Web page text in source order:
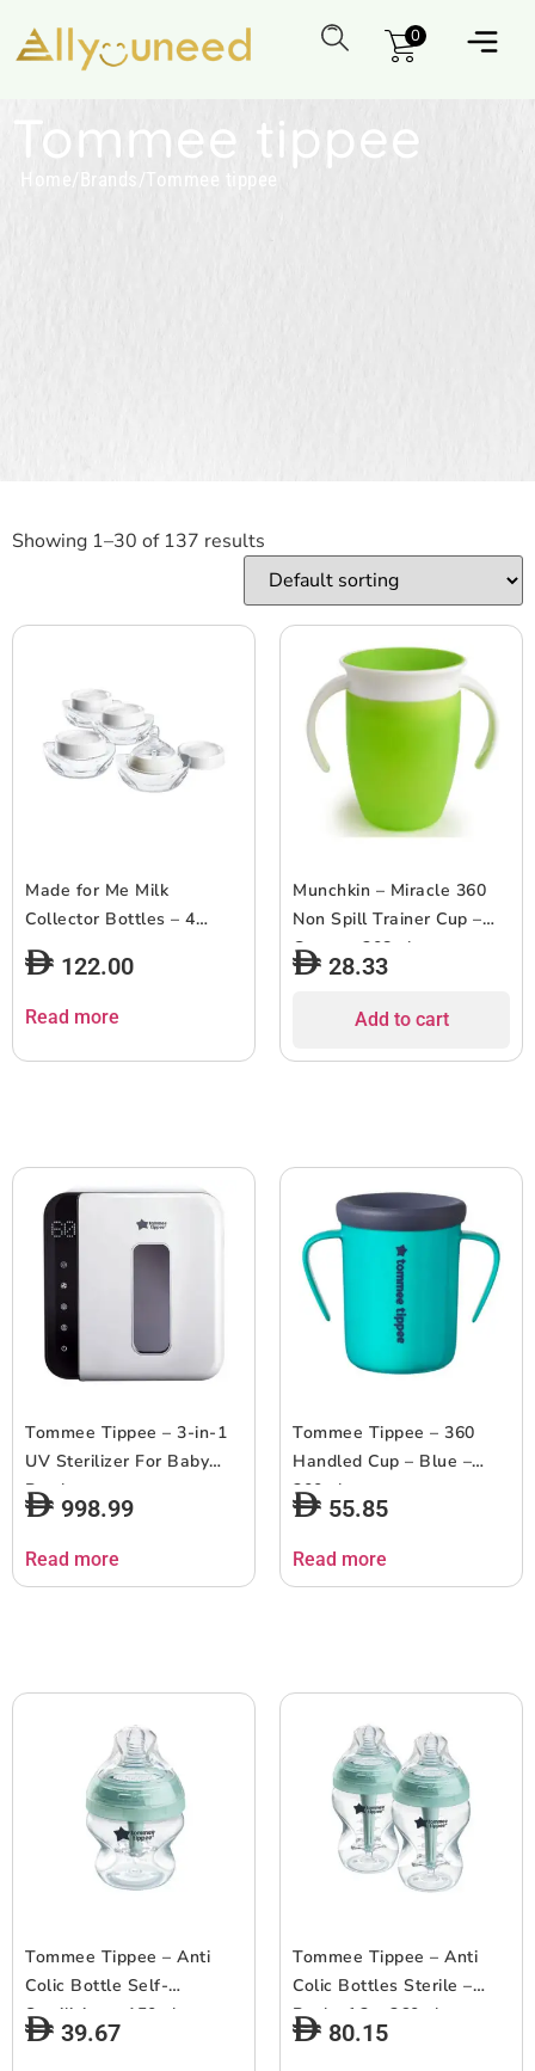
0
Tommee tippee
Home / Brands Tommee tippee
Showing 1–30 of 137 results
Made for Me Milk
Collector Bottles – 4
count
122.00
Read more
Munchkin – Miracle 360
Non Spill Trainer Cup –
Green – 208ml
28.33
Add to cart
Tommee Tippee – 3-in-1
UV Sterilizer For Baby
Bottles
998.99
Read more
Tommee Tippee – 360
Handled Cup – Blue –
200ml
55.85
Read more
Tommee Tippee – Anti
Colic Bottle Self-
Sterilizing – 150ml
39.67
Tommee Tippee – Anti
Colic Bottles Sterile –
Pack of 2 – 260ml
80.15